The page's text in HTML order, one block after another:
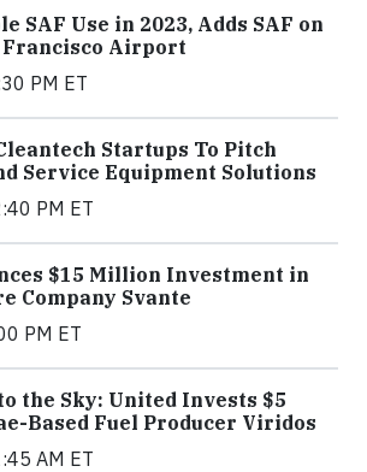
SAF Use in 2023, Adds SAF on
Francisco Airport
PM ET
Startups To Pitch
Service Equipment Solutions
PM ET
$15 Million Investment in
Company Svante
PM ET
the Sky: United Invests $5
Based Fuel Producer Viridos
AM ET